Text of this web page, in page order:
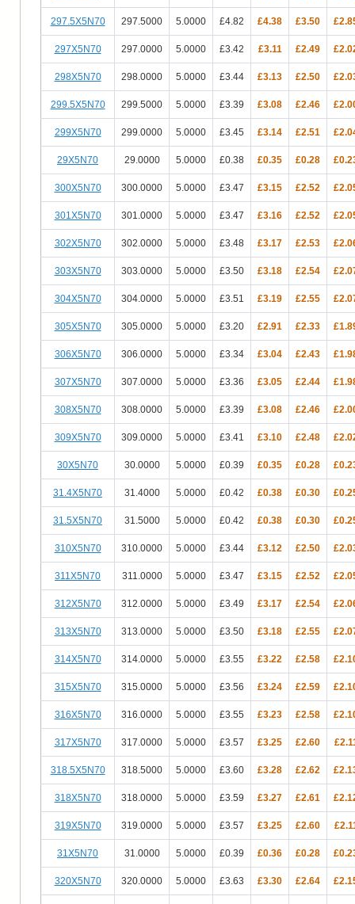
297.5X5N70 297.5000 5.0000 £4.82 £4.38 £3.50
297X5N70 297.0000 5.0000 £3.42 £3.11 £2.49
298X5N70 298.0000 5.0000 £3.44 £3.13 £2.50
299.5X5N70 299.5000 5.0000 £3.39 £3.08 £2.46
299X5N70 299.0000 5.0000 £3.45 £3.14 £2.51
29X5N70 29.0000 5.0000 £0.38 £0.35 £0.28
300X5N70 300.0000 5.0000 £3.47 £3.15 £2.52
301X5N70 301.0000 5.0000 £3.47 £3.16 £2.52
302X5N70 302.0000 5.0000 £3.48 £3.17 £2.53
303X5N70 303.0000 5.0000 £3.50 £3.18 £2.54
304X5N70 304.0000 5.0000 £3.51 £3.19 £2.55
305X5N70 305.0000 5.0000 £3.20 £2.91 £2.33
306X5N70 306.0000 5.0000 £3.34 £3.04 £2.43
307X5N70 307.0000 5.0000 £3.36 £3.05 £2.44
308X5N70 308.0000 5.0000 £3.39 £3.08 £2.46
309X5N70 309.0000 5.0000 £3.41 £3.10 £2.48
30X5N70 30.0000 5.0000 £0.39 £0.35 £0.28
31.4X5N70 31.4000 5.0000 £0.42 £0.38 £0.30
31.5X5N70 31.5000 5.0000 £0.42 £0.38 £0.30
310X5N70 310.0000 5.0000 £3.44 £3.12 £2.50
311X5N70 311.0000 5.0000 £3.47 £3.15 £2.52
312X5N70 312.0000 5.0000 £3.49 £3.17 £2.54
313X5N70 313.0000 5.0000 £3.50 £3.18 £2.55
314X5N70 314.0000 5.0000 £3.55 £3.22 £2.58
315X5N70 315.0000 5.0000 £3.56 £3.24 £2.59
316X5N70 316.0000 5.0000 £3.55 £3.23 £2.58
317X5N70 317.0000 5.0000 £3.57 £3.25 £2.60
318.5X5N70 318.5000 5.0000 £3.60 £3.28 £2.62
318X5N70 318.0000 5.0000 £3.59 £3.27 £2.61
319X5N70 319.0000 5.0000 £3.57 £3.25 £2.60
31X5N70 31.0000 5.0000 £0.39 £0.36 £0.28
320X5N70 320.0000 5.0000 £3.63 £3.30 £2.64